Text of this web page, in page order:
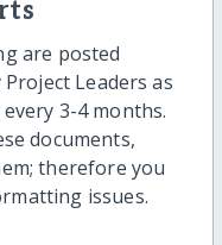
are posted
Leaders as
3-4 months.
documents,
therefore you
issues.